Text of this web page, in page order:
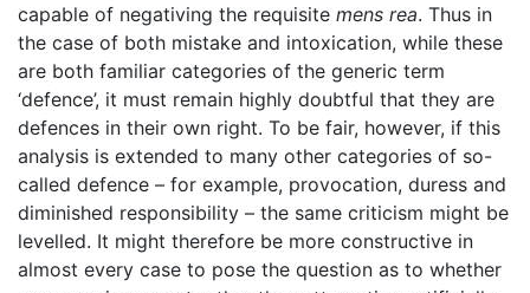
capable of negativing the requisite mens rea. Thus in
the case of both mistake and intoxication, while these
are both familiar categories of the generic term
‘defence’, it must remain highly doubtful that they are
defences in their own right. To be fair, however, if this
analysis is extended to many other categories of so-
called defence – for example, provocation, duress and
diminished responsibility – the same criticism might be
levelled. It might therefore be more constructive in
almost every case to pose the question as to whether